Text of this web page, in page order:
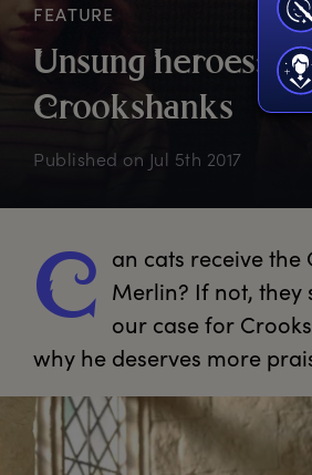
FEATURE
Unsung heroes:
Crookshanks
Published on Jul 5th 2017
C an cats receive the
Merlin? If not, they
our case for
why he deserves more